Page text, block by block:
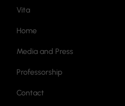
Vita
Home
Media and Press
Professorship
Contact